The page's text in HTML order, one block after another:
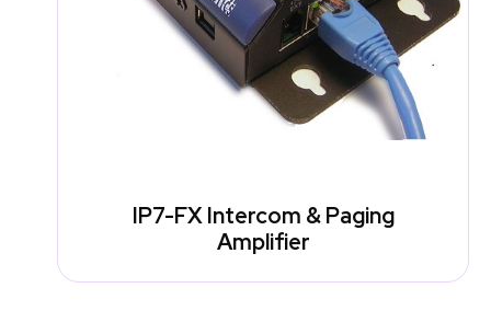
IP7-FX Intercom & Paging
Amplifier